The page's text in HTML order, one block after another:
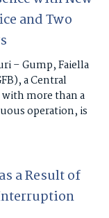
and Two
– Gump, Faiella
a Central
more than a
operation, is
a Result of